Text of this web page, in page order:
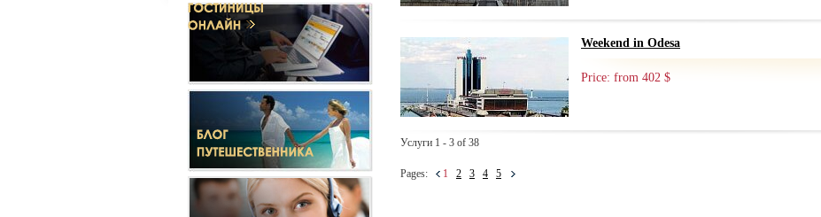
Weekend in Odesa
Price: from 402 $
Услуги 1 - 3 of 38
Pages: 1 2 3 4 5